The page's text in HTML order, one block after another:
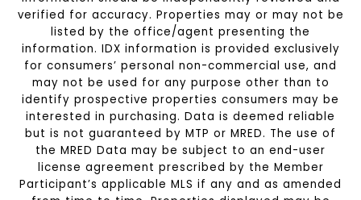
verified for accuracy. Properties may or may not be
listed by the office/agent presenting the
information. IDX information is provided exclusively
for consumers’ personal non-commercial use, and
may not be used for any purpose other than to
identify prospective properties consumers may be
interested in purchasing. Data is deemed reliable
but is not guaranteed by MTP or MRED. The use of
the MRED Data may be subject to an end-user
license agreement prescribed by the Member
Participant’s applicable MLS if any and as amended